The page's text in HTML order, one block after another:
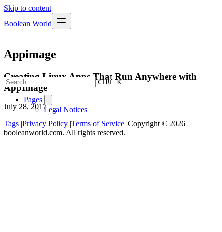
Skip to content
Boolean World
CTRL K
Pages
Legal Notices
Appimage
Creating Linux Apps That Run Anywhere with
AppImage
July 28, 2017
Tags |Privacy Policy |Terms of Service |Copyright © 2026
booleanworld.com. All rights reserved.